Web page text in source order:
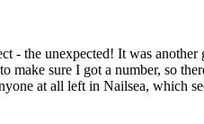
the unexpected! It was
sure I got a number, so
at all left in Nailsea, which